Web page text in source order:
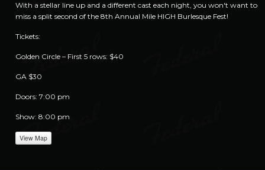
With a stellar line up and a different cast each night, you won't want to
miss a split second of the 8th Annual Mile HIGH Burlesque Fest!
Tickets:
Golden Circle – First 5 rows: $40
GA $30
Doors: 7:00 pm
Show: 8:00 pm
View Map